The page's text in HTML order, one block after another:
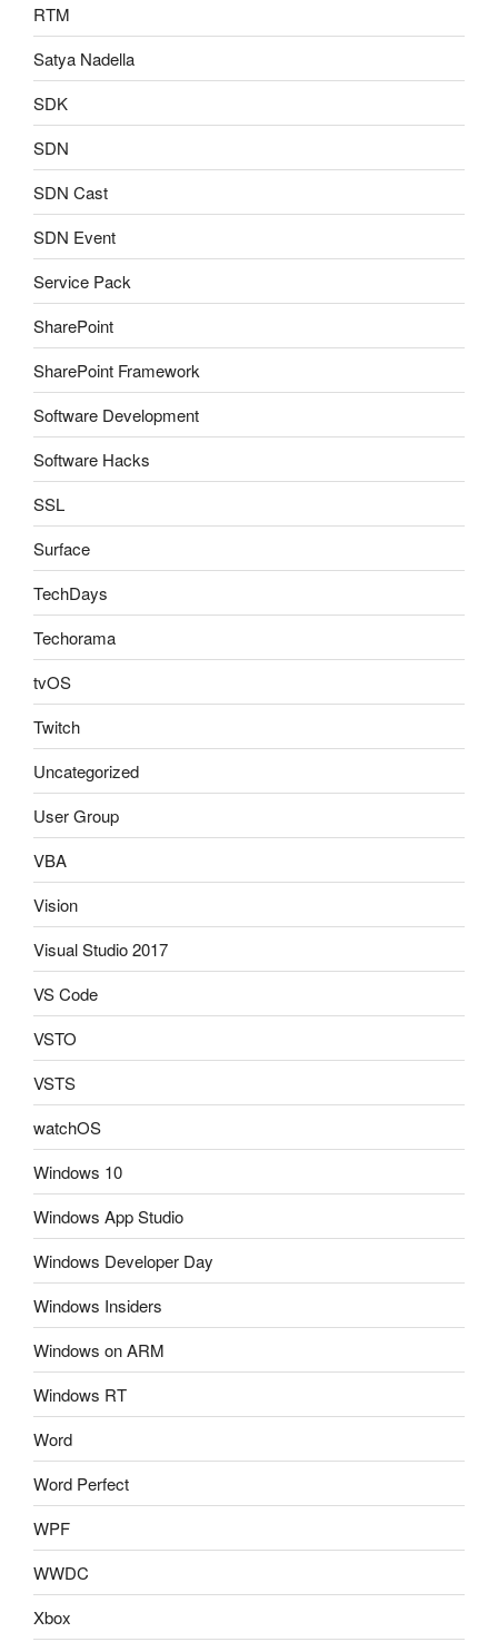
RTM
Satya Nadella
SDK
SDN
SDN Cast
SDN Event
Service Pack
SharePoint
SharePoint Framework
Software Development
Software Hacks
SSL
Surface
TechDays
Techorama
tvOS
Twitch
Uncategorized
User Group
VBA
Vision
Visual Studio 2017
VS Code
VSTO
VSTS
watchOS
Windows 10
Windows App Studio
Windows Developer Day
Windows Insiders
Windows on ARM
Windows RT
Word
Word Perfect
WPF
WWDC
Xbox